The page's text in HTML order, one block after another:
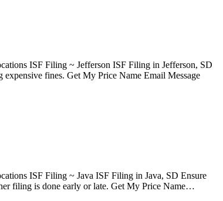
ISF Filing ~ Jefferson ISF Filing in Jefferson, SD
fines. Get My Price Name Email Message
ISF Filing ~ Java ISF Filing in Java, SD Ensure
filing is done early or late. Get My Price Name…